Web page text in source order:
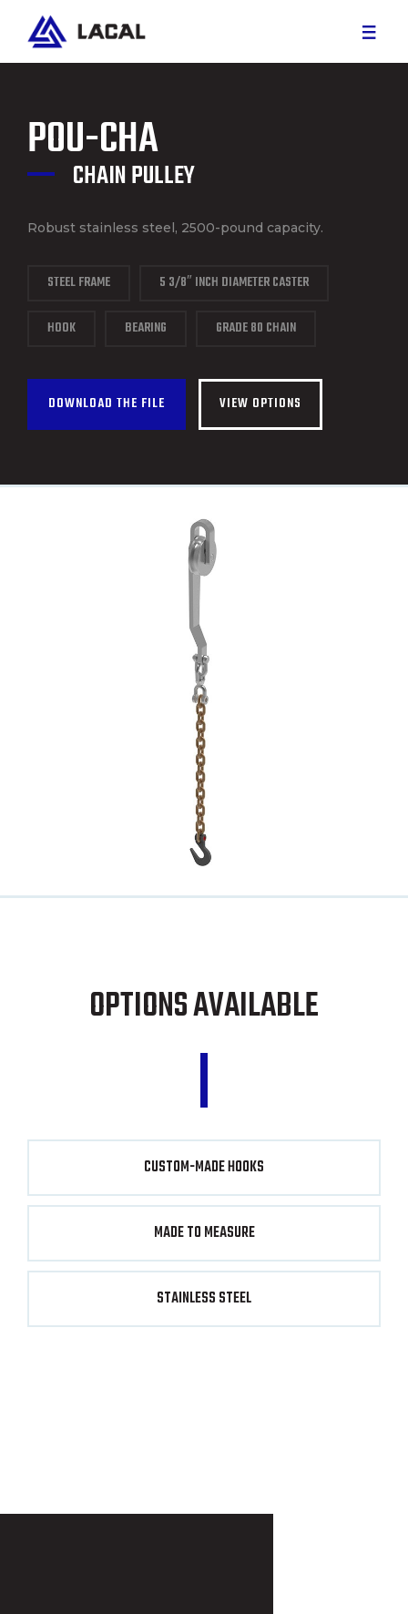
WHITE MEAT
CONTACT
POU-CHA
CHAIN PULLEY
Robust stainless steel, 2500-pound capacity.
STEEL FRAME 5 3/8″ INCH DIAMETER CASTER
HOOK BEARING GRADE 80 CHAIN
DOWNLOAD THE FILE VIEW OPTIONS
OPTIONS AVAILABLE
CUSTOM-MADE HOOKS
MADE TO MEASURE
STAINLESS STEEL